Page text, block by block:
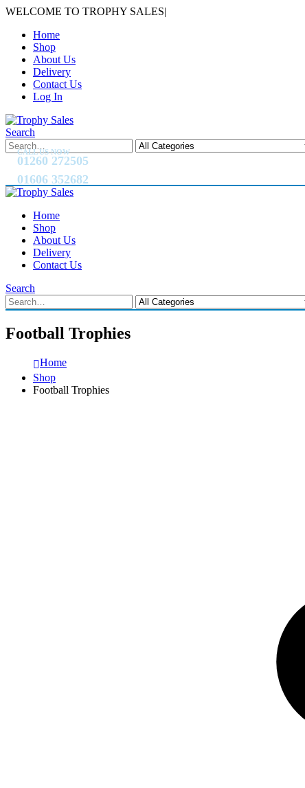
WELCOME TO TROPHY SALES|
Home
Shop
About Us
Delivery
Contact Us
Log In
Search
CALL US NOW
01260 272505
01606 352682
Home
Shop
About Us
Delivery
Contact Us
Search
Football Trophies
Home
Shop
Football Trophies